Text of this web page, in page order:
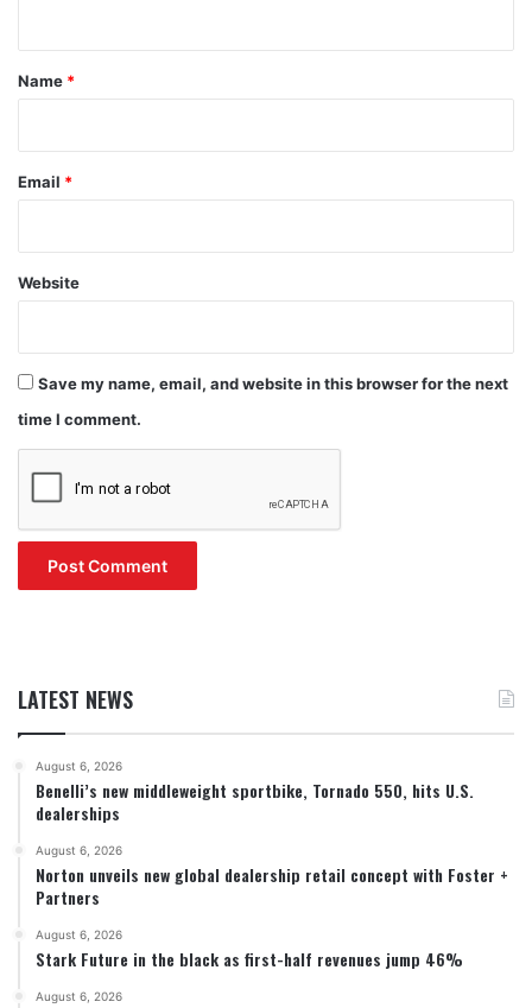
*
Name *
Email *
Website
Save my name, email, and website in this browser for the next
time I comment.
LATEST NEWS
August 6, 2026
Benelli’s new middleweight sportbike, Tornado 550, hits U.S.
dealerships
August 6, 2026
Norton unveils new global dealership retail concept with Foster +
Partners
August 6, 2026
Stark Future in the black as first-half revenues jump 46%
August 6, 2026